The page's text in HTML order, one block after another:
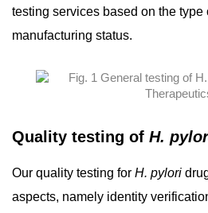
testing services based on the type
manufacturing status.
Quality testing of H.
Our quality testing for H. pylori
aspects, namely identity